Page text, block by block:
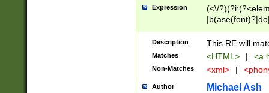
Expression
(<\/
Description This RE will
Matches <HTML> | <a
Non-Matches <xml> |
Author Michael Ash